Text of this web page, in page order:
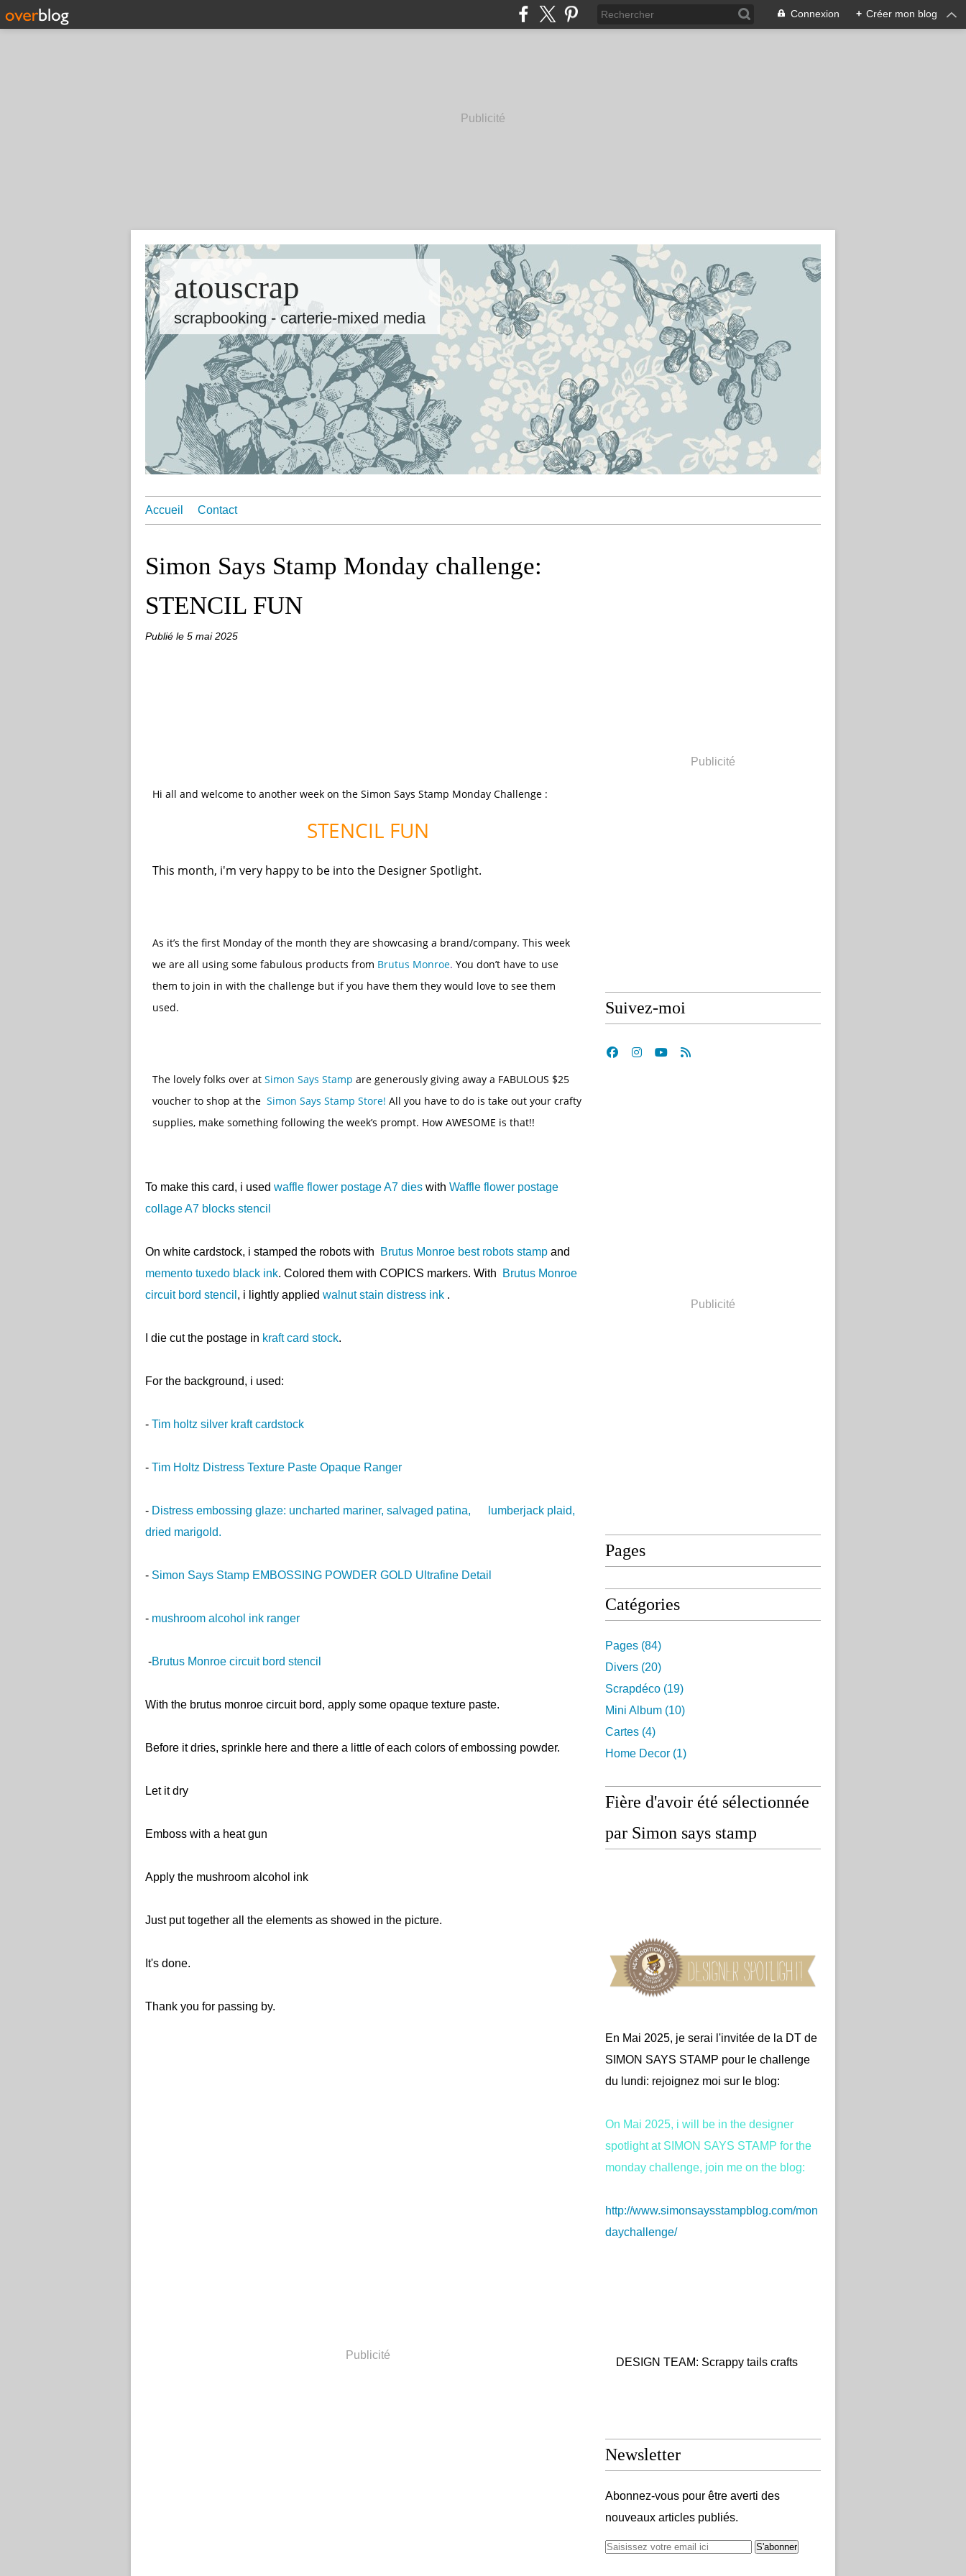
Connexion + Créer mon blog
Publicité
atouscrap
scrapbooking - carterie-mixed media
Accueil Contact
Simon Says Stamp Monday challenge:
STENCIL FUN
Publié le 5 mai 2025
Hi all and welcome to another week on the Simon Says Stamp Monday Challenge :
STENCIL FUN
This month, i'm very happy to be into the Designer Spotlight.
As it’s the first Monday of the month they are showcasing a brand/company. This week
we are all using some fabulous products from Brutus Monroe. You don’t have to use
them to join in with the challenge but if you have them they would love to see them
used.
The lovely folks over at Simon Says Stamp are generously giving away a FABULOUS $25
voucher to shop at the Simon Says Stamp Store! All you have to do is take out your crafty
supplies, make something following the week’s prompt. How AWESOME is that!!
To make this card, i used waffle flower postage A7 dies with Waffle flower postage
collage A7 blocks stencil
On white cardstock, i stamped the robots with Brutus Monroe best robots stamp and
memento tuxedo black ink. Colored them with COPICS markers. With
Brutus Monroe
circuit bord stencil , i lightly applied walnut stain distress ink .
I die cut the postage in kraft card stock.
For the background, i used:
- Tim holtz silver kraft cardstock
- Tim Holtz Distress Texture Paste Opaque Ranger
- Distress embossing glaze: uncharted mariner, salvaged patina, lumberjack plaid,
dried marigold.
- Simon Says Stamp EMBOSSING POWDER GOLD Ultrafine Detail
- mushroom alcohol ink ranger
-Brutus Monroe circuit bord stencil
With the brutus monroe circuit bord, apply some opaque texture paste.
Before it dries, sprinkle here and there a little of each colors of embossing powder.
Let it dry
Emboss with a heat gun
Apply the mushroom alcohol ink
Just put together all the elements as showed in the picture.
It's done.
Thank you for passing by.
Publicité
Publicité
Suivez-moi
Publicité
Pages
Catégories
Pages (84)
Divers (20)
Scrapdéco (19)
Mini Album (10)
Cartes (4)
Home Decor (1)
Fière d'avoir été sélectionnée
par Simon says stamp
En Mai 2025, je serai l'invitée de la DT de
SIMON SAYS STAMP pour le challenge
du lundi: rejoignez moi sur le blog:
On Mai 2025, i will be in the designer
spotlight at SIMON SAYS STAMP for the
monday challenge, join me on the blog:
http://www.simonsaysstampblog.com/mon
daychallenge/
DESIGN TEAM: Scrappy tails crafts
Newsletter
Abonnez-vous pour être averti des
nouveaux articles publiés.